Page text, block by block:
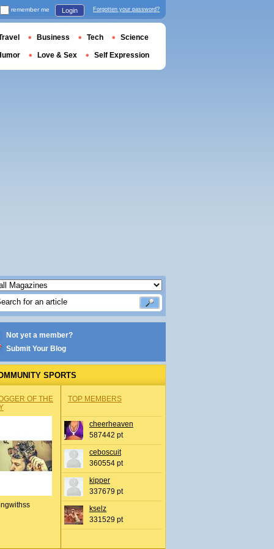
Not yet a member?
Submit Your Blog
SPORTS
OF THE
TOP MEMBERS
cheerheaven
587442 pt
ceboscuit
360554 pt
kipper
337679 pt
kselz
331529 pt
remember me Login Forgotten your password?
Business Tech Science
Love & Sex Self Expression